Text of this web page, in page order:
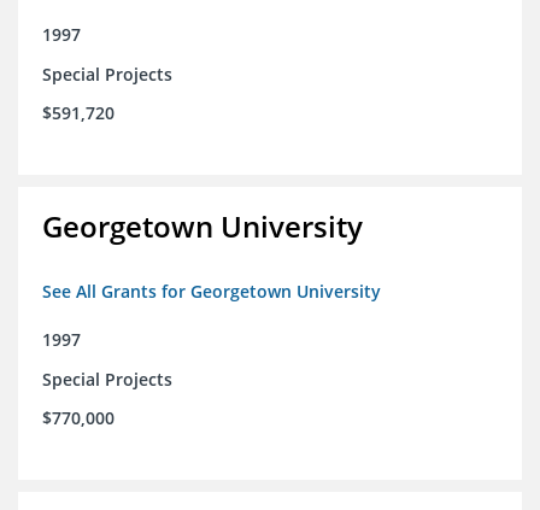
1997
Special Projects
$591,720
Georgetown University
See All Grants for Georgetown University
1997
Special Projects
$770,000